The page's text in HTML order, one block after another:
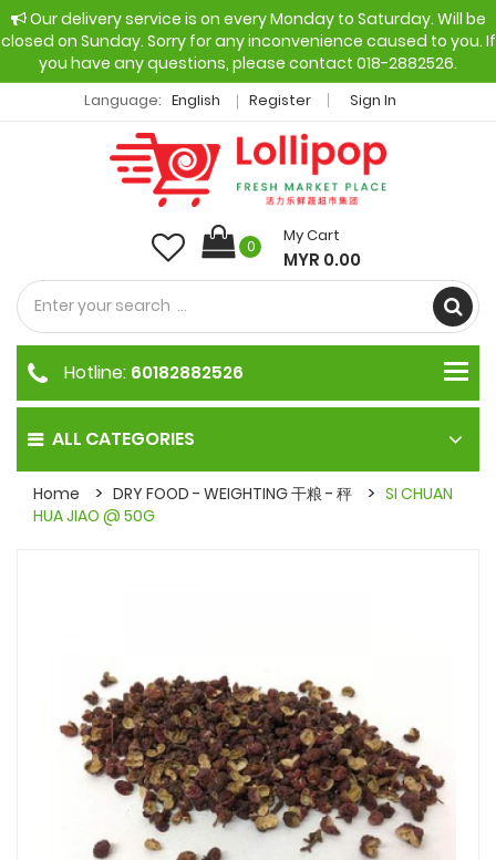
Our delivery service is on every Monday to Saturday. Will be
closed on Sunday. Sorry for any inconvenience caused to you. If
you have any questions, please contact 018-2882526.
Language: English Register Sign In
0
My Cart
MYR 0.00
ALL CATEGORIES
Hotline: 60182882526
Home DRY FOOD - WEIGHTING 干粮 - 秤
SI CHUAN
HUA JIAO @ 50G